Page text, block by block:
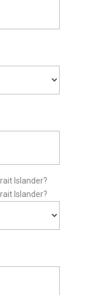
Islander?
Islander?